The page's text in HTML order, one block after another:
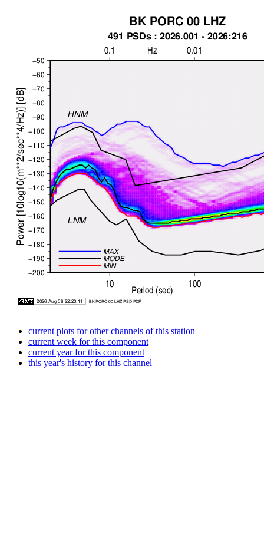
current plots for other channels of this station
current week for this component
current year for this component
this year's history for this channel